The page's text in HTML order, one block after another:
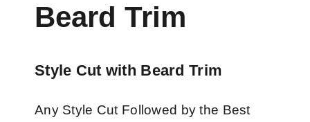
Beard Trim
Style Cut with Beard Trim
Any Style Cut Followed by the Best